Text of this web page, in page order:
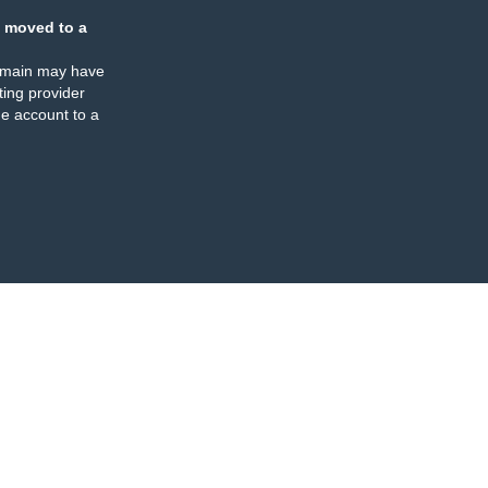
moved to a
may have
provider
account to a